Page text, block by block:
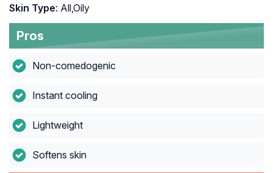
Skin Type: All,Oily
Pros
Non-comedogenic
Instant cooling
Lightweight
Softens skin